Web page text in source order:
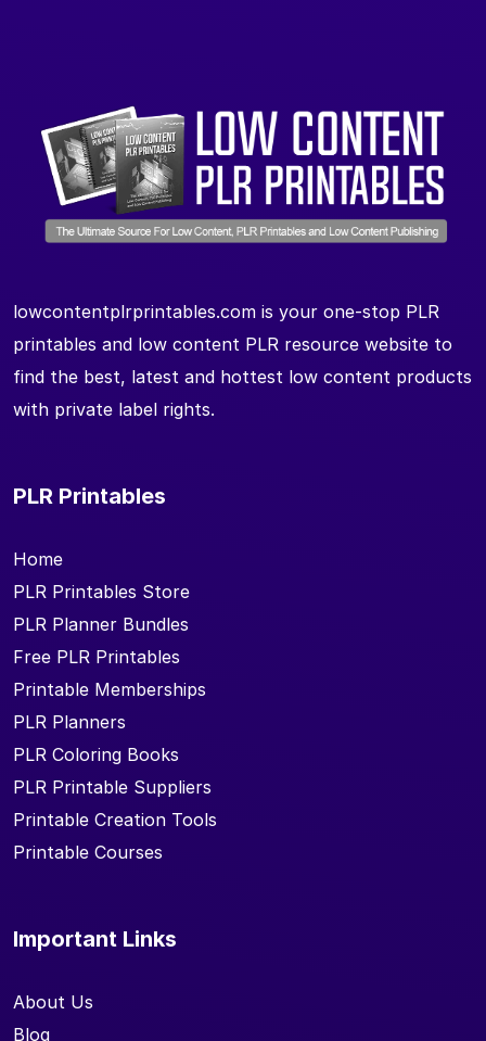
lowcontentplrprintables.com is your one-stop PLR
printables and low content PLR resource website to
find the best, latest and hottest low content products
with private label rights.
PLR Printables
Home
PLR Printables Store
PLR Planner Bundles
Free PLR Printables
Printable Memberships
PLR Planners
PLR Coloring Books
PLR Printable Suppliers
Printable Creation Tools
Printable Courses
Important Links
About Us
Blog